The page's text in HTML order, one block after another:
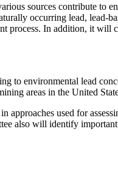
sources contribute to
occurring lead, lead-
process. In addition, it
to environmental lead
areas in the United
used for
also will identify important